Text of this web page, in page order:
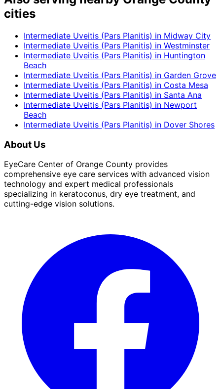
cities
Intermediate Uveitis (Pars Planitis) in Midway City
Intermediate Uveitis (Pars Planitis) in Westminster
Intermediate Uveitis (Pars Planitis) in Huntington
Beach
Intermediate Uveitis (Pars Planitis) in Garden Grove
Intermediate Uveitis (Pars Planitis) in Costa Mesa
Intermediate Uveitis (Pars Planitis) in Santa Ana
Intermediate Uveitis (Pars Planitis) in Newport
Beach
Intermediate Uveitis (Pars Planitis) in Dover Shores
About Us
EyeCare Center of Orange County provides
comprehensive eye care services with advanced vision
technology and expert medical professionals
specializing in keratoconus, dry eye treatment, and
cutting-edge vision solutions.